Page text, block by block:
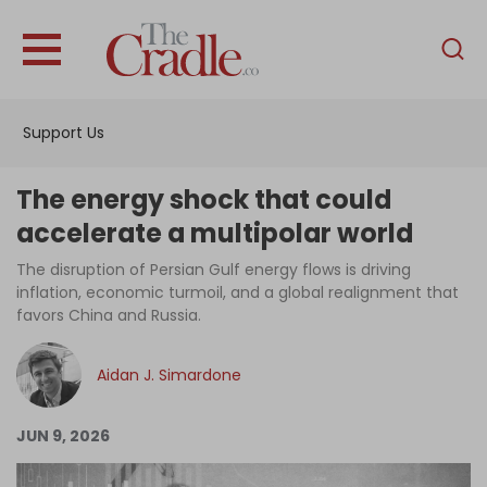
Support Us
English
Interviews
News
Podcast
Become an Author
The energy shock that could
accelerate a multipolar world
The disruption of Persian Gulf energy flows is driving
inflation, economic turmoil, and a global realignment that
favors China and Russia.
Aidan J. Simardone
JUN 9, 2026